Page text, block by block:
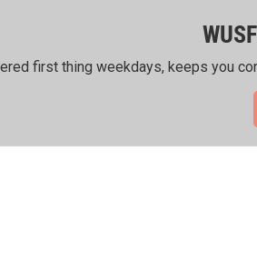
first thing weekdays, keeps you